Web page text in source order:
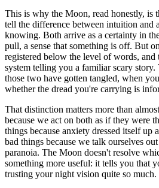
This is why the Moon, read honestly, is
tell the difference between intuition and
knowing. Both arrive as a certainty in
pull, a sense that something is off. But
registered below the level of words, and
system telling you a familiar scary
those two have gotten tangled, when
whether the dread you're carrying is
That distinction matters more than
because we act on both as if they were
things because anxiety dressed itself up
bad things because we talk ourselves
paranoia. The Moon doesn't resolve
something more useful: it tells you that
trusting your night vision quite so much.